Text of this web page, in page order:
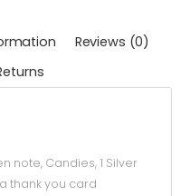
Reviews (0)
note, Candies, 1 Silver
thank you card